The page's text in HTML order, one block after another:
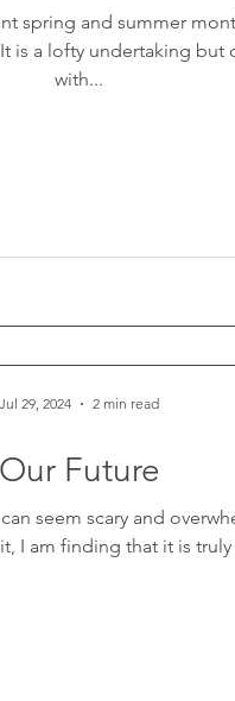
spring and summer
is a lofty undertaking but
with...
Our Future
seem scary and
I am finding that it is truly
Jul 29, 2024 2 min read